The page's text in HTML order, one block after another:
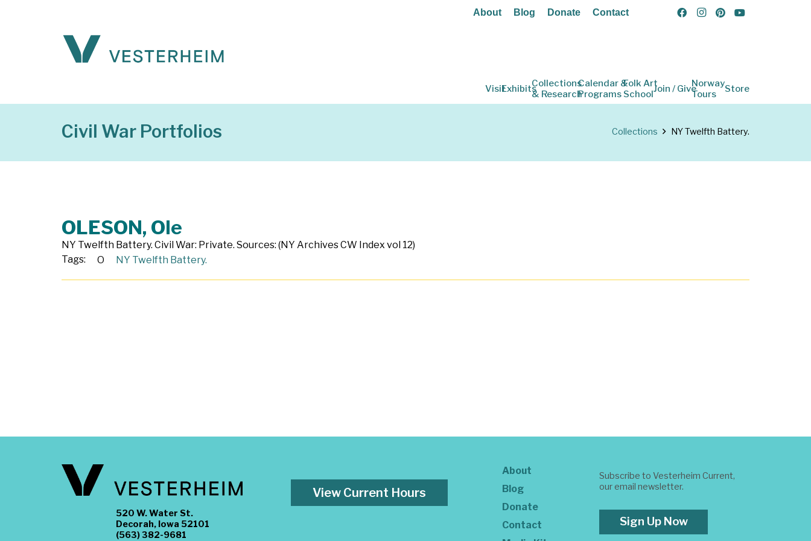
About Blog Donate Contact
VisitExhibitsCollections
& Research
Calendar &
Programs
Folk Art
SchoolJoin / GiveNorway
Tours
Store
Civil War Portfolios Collections NY Twelfth Battery.
OLESON, Ole
NY Twelfth Battery. Civil War: Private. Sources: (NY Archives CW Index vol 12)
Tags:
O NY Twelfth Battery.
520 W. Water St.
Decorah, Iowa 52101
(563) 382-9681
View Current Hours
About
Blog
Donate
Contact
Subscribe to Vesterheim Current,
our email newsletter.
Sign Up Now